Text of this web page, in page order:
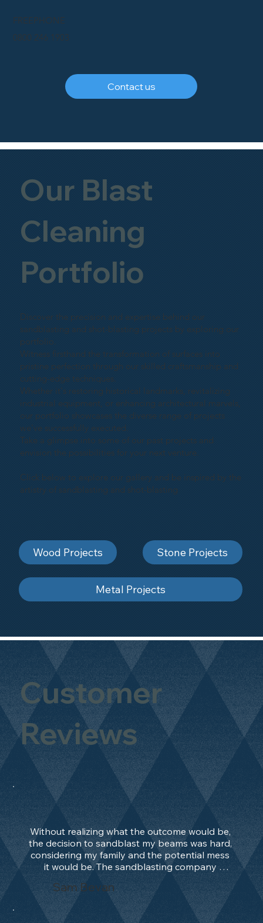
Customer
Reviews
Without realizing what the outcome would be,
the decision to sandblast my beams was hard,
considering my family and the potential mess
it would be. The sandblasting company
manage to convince me, and after 2 days only,
the work was done and outstanding. What an
absolute treat. Beams should be in their
natural state and not painted!!!! They worked
Sam Bevan
Our Blast
Cleaning
Portfolio
Discover the precision and expertise behind our
sandblasting and shot-blasting projects by exploring our
portfolio.
Witness firsthand the transformation of surfaces into
pristine perfection through our skilled craftsmanship and
cutting-edge techniques.
Whether it's restoring historical landmarks, revitalizing
industrial equipment, or enhancing architectural marvels,
our portfolio showcases the diverse range of projects
we've successfully executed.
Take a glimpse into some of our past projects and
envision the possibilities for your next venture.
Click below to explore our gallery and be inspired by the
artistry of sandblasting and shot-blasting
Wood Projects Stone Projects
Metal Projects
FREEPHONE
Contact us
0800 246 1903